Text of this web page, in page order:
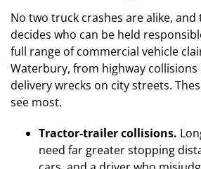
No two truck crashes are alike, and
decides who can be held
full range of commercial vehicle
Waterbury, from highway collisions
delivery wrecks on city streets.
see most.
Tractor-trailer collisions.
need far greater stopping